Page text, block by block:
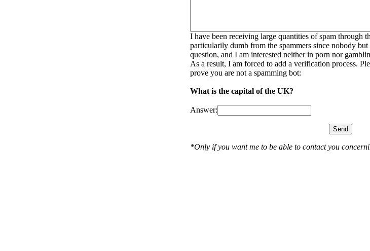
I have been receiving large quantities of spam through
particularily dumb from the spammers since nobody but
question, and I am interested neither in porn nor
As a result, I am forced to add a verification process.
prove you are not a spamming bot:
What is the capital of the UK?
Answer:
*Only if you want me to be able to contact you